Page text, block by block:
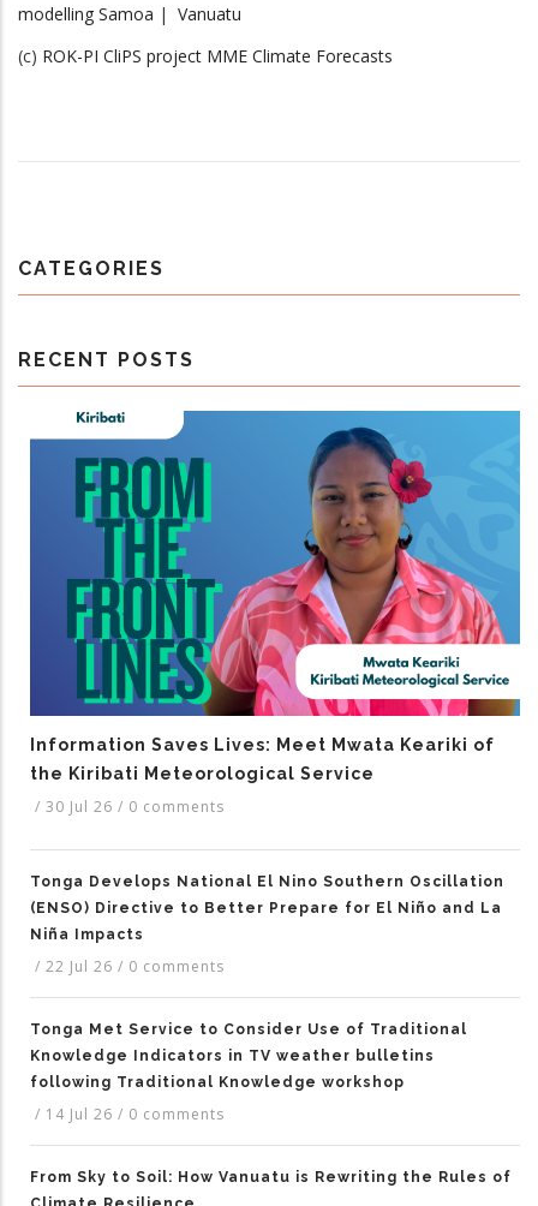
modelling Samoa | Vanuatu
(c) ROK-PI CliPS project MME Climate Forecasts
CATEGORIES
RECENT POSTS
Information Saves Lives: Meet Mwata Keariki of
the Kiribati Meteorological Service
/ 30 Jul 26 / 0 comments
Tonga Develops National El Nino Southern Oscillation
(ENSO) Directive to Better Prepare for El Niño and La
Niña Impacts
/ 22 Jul 26 / 0 comments
Tonga Met Service to Consider Use of Traditional
Knowledge Indicators in TV weather bulletins
following Traditional Knowledge workshop
/ 14 Jul 26 / 0 comments
From Sky to Soil: How Vanuatu is Rewriting the Rules of